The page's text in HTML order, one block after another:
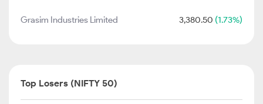
Grasim Industries Limited 3,380.50 (1.73%)
Top Losers (NIFTY 50)